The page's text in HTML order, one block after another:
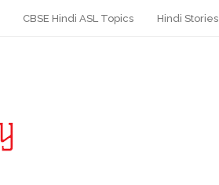
CBSE Hindi ASL Topics Hindi Stories